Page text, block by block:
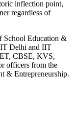
inflection point,
regardless of
School Education &
Delhi and IIT
CBSE, KVS,
officers from the
& Entrepreneurship.